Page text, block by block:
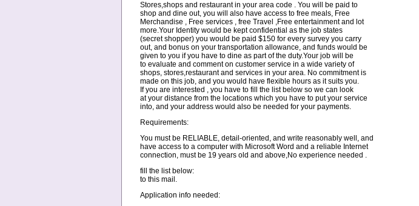
Stores,shops and restaurant in your area code . You will be paid to
shop and dine out, you will also have access to free meals, Free
Merchandise , Free services , free Travel ,Free entertainment and lot
more.Your Identity would be kept confidential as the job states
(secret shopper) you would be paid $150 for every survey you carry
out, and bonus on your transportation allowance, and funds would be
given to you if you have to dine as part of the duty.Your job will be
to evaluate and comment on customer service in a wide variety of
shops, stores,restaurant and services in your area. No commitment is
made on this job, and you would have flexible hours as it suits you.
If you are interested , you have to fill the list below so we can look
at your distance from the locations which you have to put your service
into, and your address would also be needed for your payments.
Requirements:
You must be RELIABLE, detail-oriented, and write reasonably well, and
have access to a computer with Microsoft Word and a reliable Internet
connection, must be 19 years old and above,No experience needed .
fill the list below:
to this mail.
Application info needed: